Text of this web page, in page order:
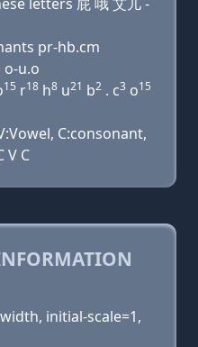
pr-hb.cm
u.o
15 r18 h8 u21 b2 . c3 o15
C:consonant,
V C
initial-scale=1,